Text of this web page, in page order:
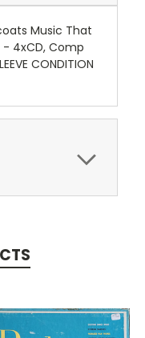
Music That
- 4xCD, Comp
CONDITION